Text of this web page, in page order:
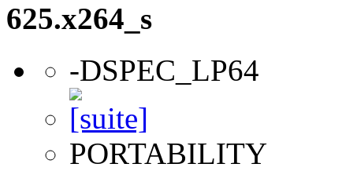
625.x264_s
-DSPEC_LP64
PORTABILITY